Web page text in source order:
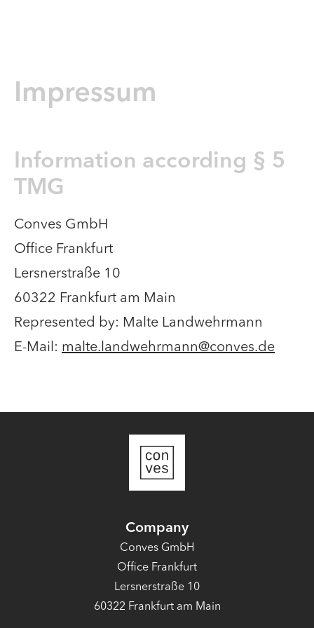
Impressum
Information according § 5
TMG​
Conves GmbH
Office Frankfurt
Lersnerstraße 10
60322 Frankfurt am Main​
Represented by: Malte Landwehrmann​
E-Mail: malte.landwehrmann@conves.de
Company
Conves GmbH
Office Frankfurt
Lersnerstraße 10
60322 Frankfurt am Main